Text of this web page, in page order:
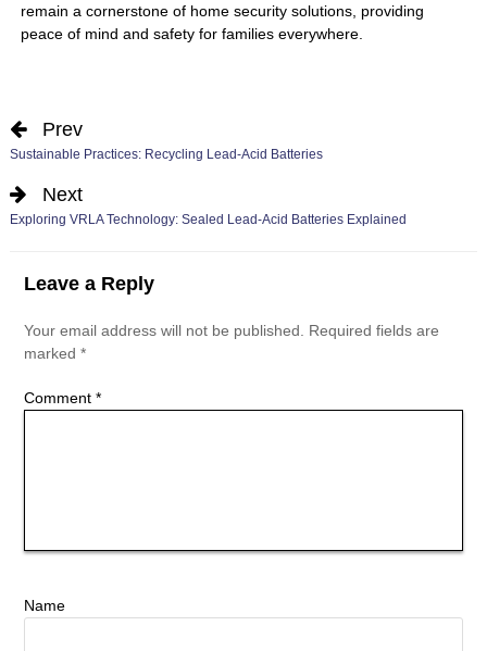
remain a cornerstone of home security solutions, providing
peace of mind and safety for families everywhere.
Prev
Sustainable Practices: Recycling Lead-Acid Batteries
Next
Exploring VRLA Technology: Sealed Lead-Acid Batteries Explained
Leave a Reply
Your email address will not be published. Required fields are
marked *
Comment *
Name